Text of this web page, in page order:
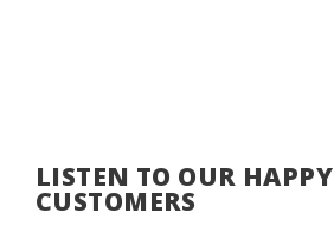
LISTEN TO OUR HAPPY
CUSTOMERS